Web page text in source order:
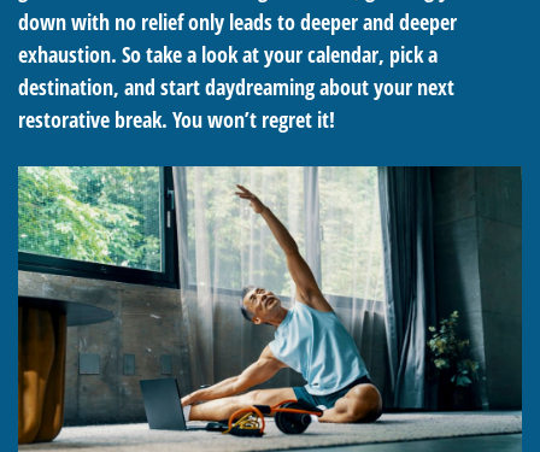
down with no relief only leads to deeper and deeper
exhaustion. So take a look at your calendar, pick a
destination, and start daydreaming about your next
restorative break. You won’t regret it!